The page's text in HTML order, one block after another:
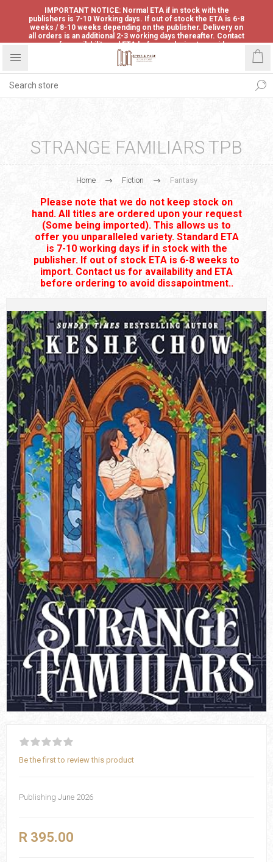
IMPORTANT NOTICE: Normal ETA if in stock with the
publishers is 7-10 Working days. If out of stock the ETA is 6-8
weeks / 8-10 weeks depending on the publisher. Delivery on
all orders is an additional 2-3 working days thereafter. Contact
us for availability and ETA before ordering to avoid
disappointment.
STRANGE FAMILIARS TPB
Home Fiction Fantasy
Please note that we do not keep stock on
hand. All titles are ordered upon your request
(Some being imported). This allows us to
offer you unparalleled variety. Standard ETA
is 7-10 working days if in stock with the
publisher. If out of stock ETA is 6-8 weeks to
import. Contact us for availability and ETA
before ordering to avoid dissapointment..
Be the first to review this product
Publishing June 2026
R 395.00